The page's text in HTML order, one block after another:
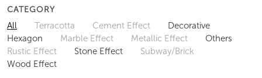
CATEGORY
All Terracotta Cement Effect
Decorative
Hexagon
Marble Effect Metallic Effect
Others
Rustic Effect
Stone Effect
Subway/Brick
Wood Effect